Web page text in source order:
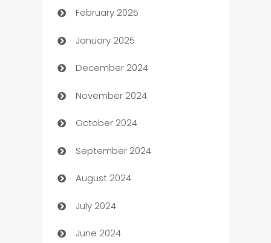
Bookkeeping service
Business
Business and Investment
Business to business service
Cabin Rental
cannabis
Canopy
Car dealer
car dealerships
February 2025
January 2025
December 2024
November 2024
October 2024
September 2024
August 2024
July 2024
June 2024